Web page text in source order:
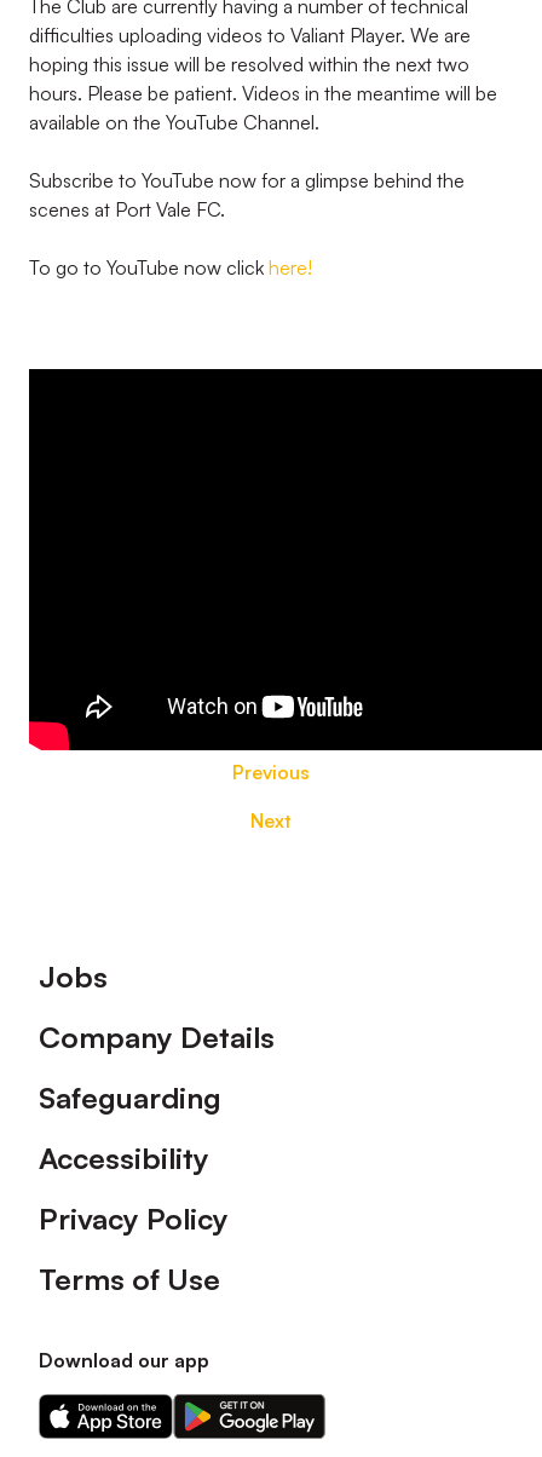
The Club are currently having a number of technical
difficulties uploading videos to Valiant Player. We are
hoping this issue will be resolved within the next two
hours. Please be patient. Videos in the meantime will be
available on the YouTube Channel.
Subscribe to YouTube now for a glimpse behind the
scenes at Port Vale FC.
To go to YouTube now click here!
Previous
Next
Footer
Jobs
Company Details
Safeguarding
Accessibility
Privacy Policy
Terms of Use
Download our app
Download
our
Download
our